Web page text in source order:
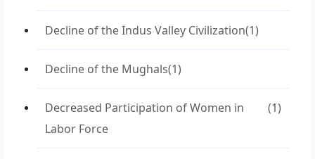
Decline of the Indus Valley Civilization(1)
Decline of the Mughals(1)
Decreased Participation of Women in
Labor Force
(1)